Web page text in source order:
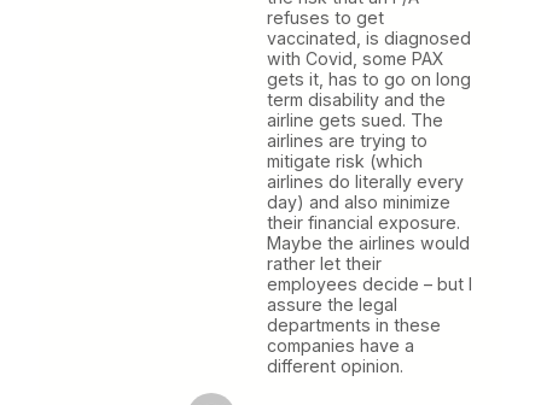
refuses to get
vaccinated, is diagnosed
with Covid, some PAX
gets it, has to go on long
term disability and the
airline gets sued. The
airlines are trying to
mitigate risk (which
airlines do literally every
day) and also minimize
their financial exposure.
Maybe the airlines would
rather let their
employees decide – but I
assure the legal
departments in these
companies have a
different opinion.